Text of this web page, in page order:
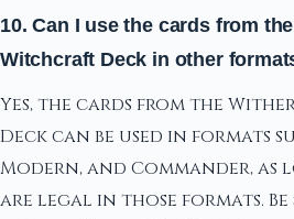
10. Can I use the cards from
Witchcraft Deck in other
Yes, the cards from the
Deck can be used in formats
Modern, and Commander, as
are legal in those formats.